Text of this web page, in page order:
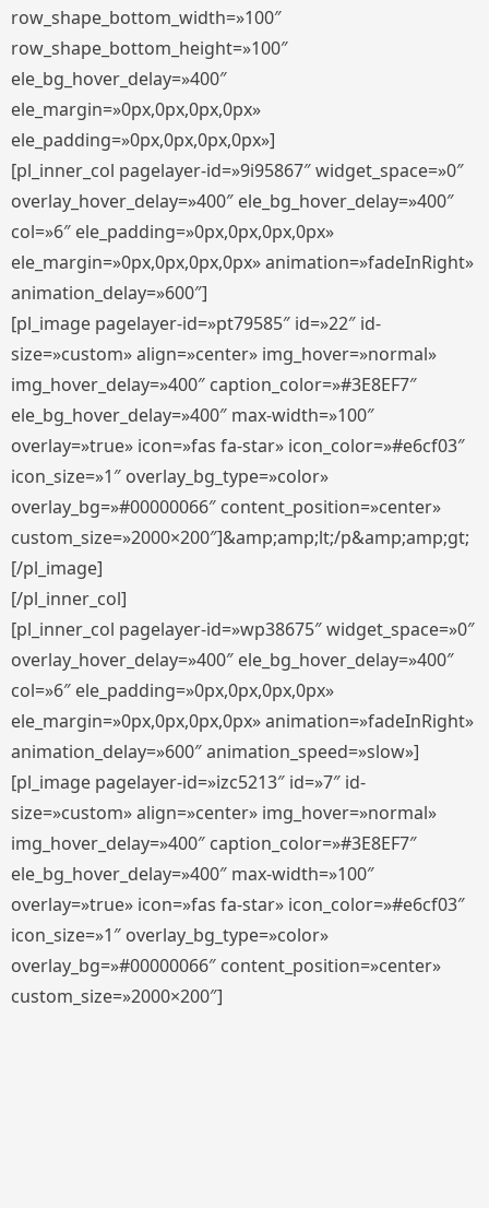
row_shape_bottom_width=»100″
row_shape_bottom_height=»100″
ele_bg_hover_delay=»400″
ele_margin=»0px,0px,0px,0px»
ele_padding=»0px,0px,0px,0px»]
[pl_inner_col pagelayer-id=»9i95867″ widget_space=»0″
overlay_hover_delay=»400″ ele_bg_hover_delay=»400″
col=»6″ ele_padding=»0px,0px,0px,0px»
ele_margin=»0px,0px,0px,0px» animation=»fadeInRight»
animation_delay=»600″]
[pl_image pagelayer-id=»pt79585″ id=»22″ id-
size=»custom» align=»center» img_hover=»normal»
img_hover_delay=»400″ caption_color=»#3E8EF7″
ele_bg_hover_delay=»400″ max-width=»100″
overlay=»true» icon=»fas fa-star» icon_color=»#e6cf03″
icon_size=»1″ overlay_bg_type=»color»
overlay_bg=»#00000066″ content_position=»center»
custom_size=»2000×200″]&amp;amp;lt;/p&amp;amp;gt;
[/pl_image]
[/pl_inner_col]
[pl_inner_col pagelayer-id=»wp38675″ widget_space=»0″
overlay_hover_delay=»400″ ele_bg_hover_delay=»400″
col=»6″ ele_padding=»0px,0px,0px,0px»
ele_margin=»0px,0px,0px,0px» animation=»fadeInRight»
animation_delay=»600″ animation_speed=»slow»]
[pl_image pagelayer-id=»izc5213″ id=»7″ id-
size=»custom» align=»center» img_hover=»normal»
img_hover_delay=»400″ caption_color=»#3E8EF7″
ele_bg_hover_delay=»400″ max-width=»100″
overlay=»true» icon=»fas fa-star» icon_color=»#e6cf03″
icon_size=»1″ overlay_bg_type=»color»
overlay_bg=»#00000066″ content_position=»center»
custom_size=»2000×200″]